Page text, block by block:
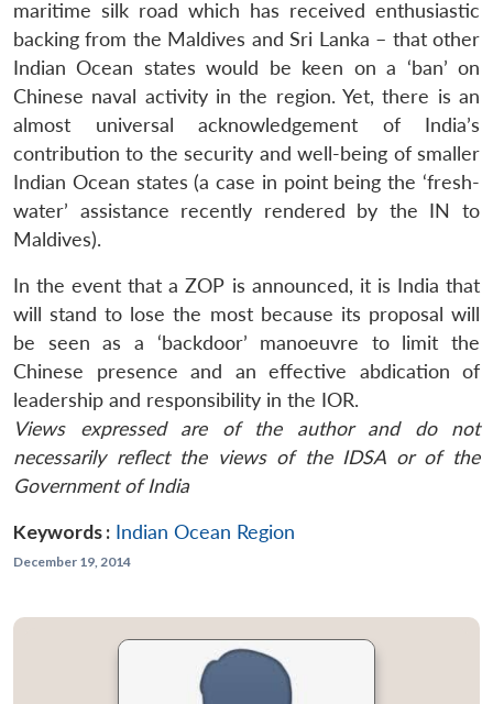
maritime silk road which has received enthusiastic
backing from the Maldives and Sri Lanka – that other
Indian Ocean states would be keen on a ‘ban’ on
Chinese naval activity in the region. Yet, there is an
almost universal acknowledgement of India’s
contribution to the security and well-being of smaller
Indian Ocean states (a case in point being the ‘fresh-
water’ assistance recently rendered by the IN to
Maldives).
In the event that a ZOP is announced, it is India that
will stand to lose the most because its proposal will
be seen as a ‘backdoor’ manoeuvre to limit the
Chinese presence and an effective abdication of
leadership and responsibility in the IOR.
Views expressed are of the author and do not
necessarily reflect the views of the IDSA or of the
Government of India
Keywords : Indian Ocean Region
December 19, 2014